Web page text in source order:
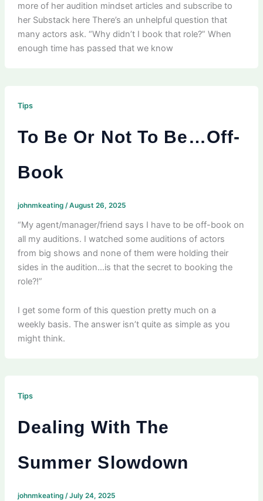
more of her audition mindset articles and subscribe to
her Substack here There’s an unhelpful question that
many actors ask. “Why didn’t I book that role?” When
enough time has passed that we know
Tips
To Be Or Not To Be…Off-
Book
johnmkeating /August 26, 2025
“My agent/manager/friend says I have to be off-book on
all my auditions. I watched some auditions of actors
from big shows and none of them were holding their
sides in the audition…is that the secret to booking the
role?!”
I get some form of this question pretty much on a
weekly basis. The answer isn’t quite as simple as you
might think.
Tips
Dealing With The
Summer Slowdown
johnmkeating /July 24, 2025